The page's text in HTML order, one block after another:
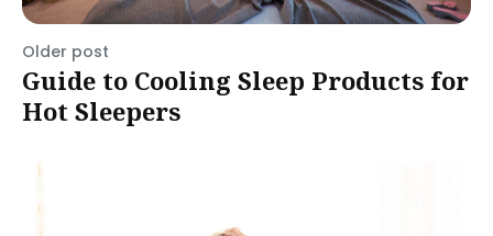
Older post
Guide to Cooling Sleep Products for
Hot Sleepers